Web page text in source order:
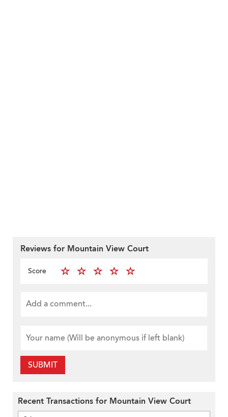
Reviews for Mountain View Court
Score
SUBMIT
Recent Transactions for Mountain View Court